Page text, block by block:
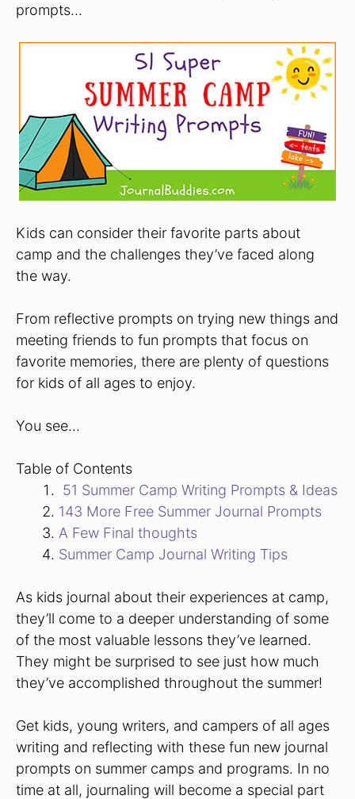
prompts…
Kids can consider their favorite parts about
camp and the challenges they’ve faced along
the way.
From reflective prompts on trying new things and
meeting friends to fun prompts that focus on
favorite memories, there are plenty of questions
for kids of all ages to enjoy.
You see…
Table of Contents
51 Summer Camp Writing Prompts & Ideas
143 More Free Summer Journal Prompts
A Few Final thoughts
Summer Camp Journal Writing Tips
As kids journal about their experiences at camp,
they’ll come to a deeper understanding of some
of the most valuable lessons they’ve learned.
They might be surprised to see just how much
they’ve accomplished throughout the summer!
Get kids, young writers, and campers of all ages
writing and reflecting with these fun new journal
prompts on summer camps and programs. In no
time at all, journaling will become a special part